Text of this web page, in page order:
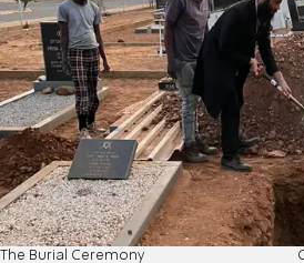
The Burial Ceremony